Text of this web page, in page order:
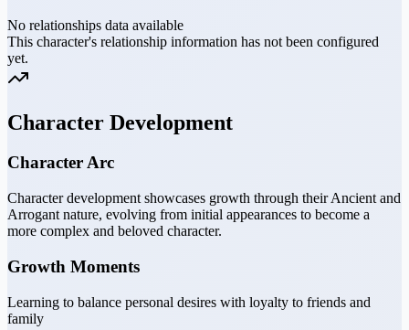
No relationships data available
This character's relationship information has not been configured
yet.
Character Development
Character Arc
Character development showcases growth through their Ancient and
Arrogant nature, evolving from initial appearances to become a
more complex and beloved character.
Growth Moments
Learning to balance personal desires with loyalty to friends and
family